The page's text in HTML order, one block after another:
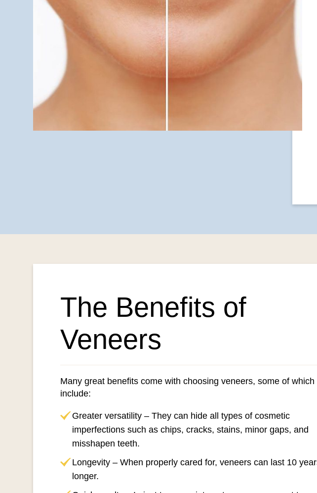
The Benefits of
Veneers
Many great benefits come with choosing veneers, some of which
include:
Greater versatility – They can hide all types of cosmetic
imperfections such as chips, cracks, stains, minor gaps, and
misshapen teeth.
Longevity – When properly cared for, veneers can last 10
longer.